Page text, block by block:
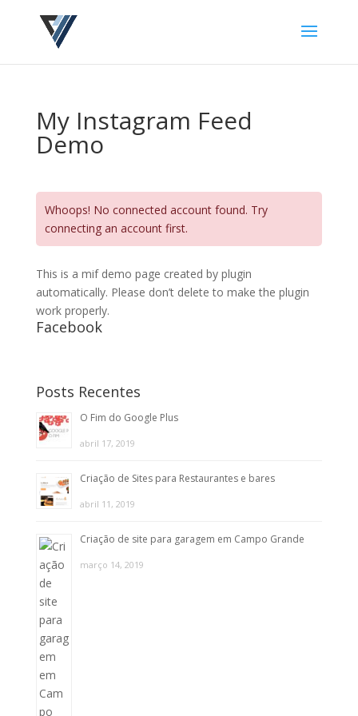
My Instagram Feed
Demo
Whoops! No connected account found. Try
connecting an account first.
This is a mif demo page created by plugin
automatically. Please don’t delete to make the plugin
work properly.
Facebook
Posts Recentes
O Fim do Google Plus
abril 17, 2019
Criação de Sites para Restaurantes e bares
abril 11, 2019
Criação de site para garagem em Campo Grande
março 14, 2019